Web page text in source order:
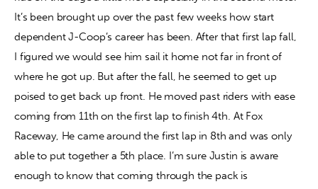
It’s been brought up over the past few weeks how start
dependent J-Coop’s career has been. After that first lap fall,
I figured we would see him sail it home not far in front of
where he got up. But after the fall, he seemed to get up
poised to get back up front. He moved past riders with ease
coming from 11th on the first lap to finish 4th. At Fox
Raceway, He came around the first lap in 8th and was only
able to put together a 5th place. I’m sure Justin is aware
enough to know that coming through the pack is